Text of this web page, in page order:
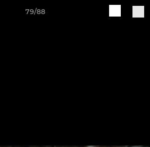
79/88